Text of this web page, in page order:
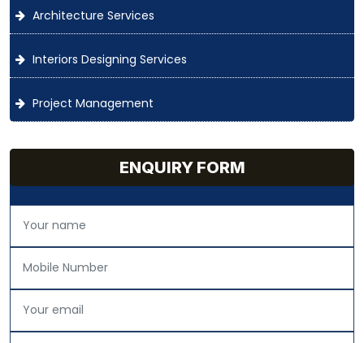
Architecture Services
Interiors Designing Services
Project Management
ENQUIRY FORM